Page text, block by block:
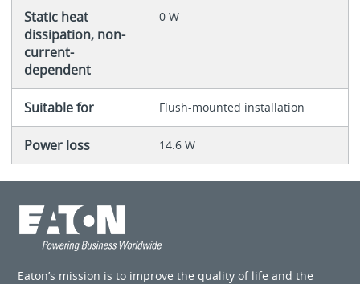
Static heat
dissipation, non-
current-
dependent
0 W
Suitable for Flush-mounted installation
Power loss 14.6 W
Eaton’s mission is to improve the quality of life and the